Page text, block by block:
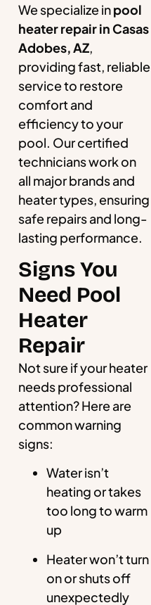
We specialize inpool
heater repair in Casas
Adobes, AZ,
providing fast, reliable
service to restore
comfort and
efficiency to your
pool. Our certified
technicians work on
all major brands and
heater types, ensuring
safe repairs and long-
lasting performance.
Signs You
Need Pool
Heater
Repair
Not sure if your heater
needs professional
attention? Here are
common warning
signs:
Water isn’t
heating or takes
too long to warm
up
Heater won’t turn
on or shuts off
unexpectedly